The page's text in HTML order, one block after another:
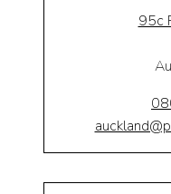
95c